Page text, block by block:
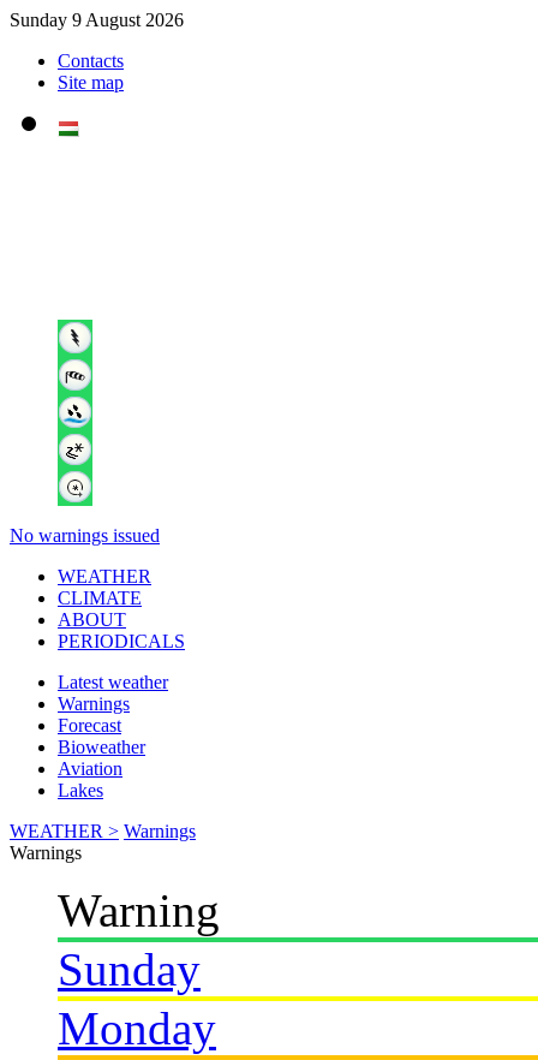
Sunday 9 August 2026
Contacts
Site map
No warnings issued
WEATHER
CLIMATE
ABOUT
PERIODICALS
Latest weather
Warnings
Forecast
Bioweather
Aviation
Lakes
WEATHER > Warnings
Warnings
Warning
Sunday
Monday